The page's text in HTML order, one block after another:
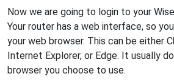
Now we are going to login to your
Your router has a web interface, so
your web browser. This can be either
Internet Explorer, or Edge. It usually
browser you choose to use.